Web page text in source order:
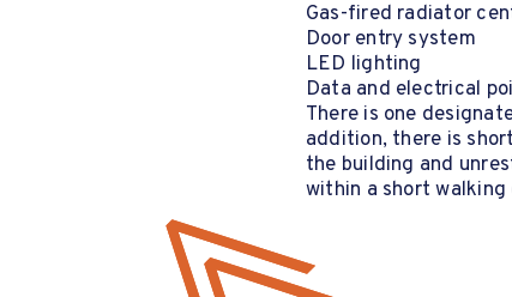
Gas-fired radiator
Door entry system
LED lighting
Data and electrical
There is one
addition, there is
the building and
within a short walking